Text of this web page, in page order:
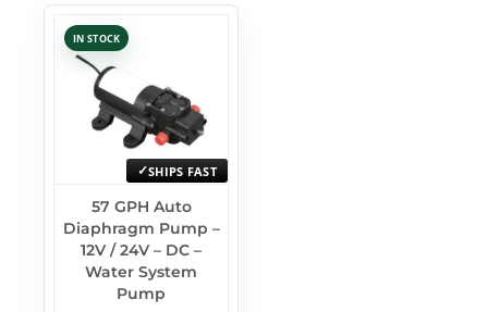
IN STOCK
SHIPS FAST
57 GPH Auto
Diaphragm Pump –
12V / 24V – DC –
Water System
Pump